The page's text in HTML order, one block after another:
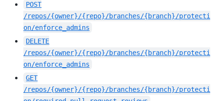
POST
/repos/{owner}/{repo}/branches/{branch}/protecti
on/enforce_admins
DELETE
/repos/{owner}/{repo}/branches/{branch}/protecti
on/enforce_admins
GET
/repos/{owner}/{repo}/branches/{branch}/protecti